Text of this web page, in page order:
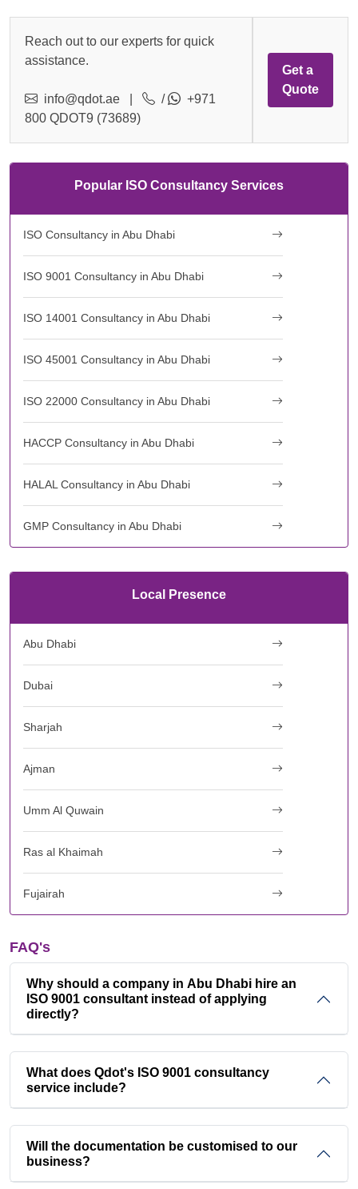
Reach out to our experts for quick
assistance.
info@qdot.ae /
+971
800 QDOT9 (73689)
Get a
Quote
Popular ISO Consultancy Services
ISO Consultancy in Abu Dhabi
ISO 9001 Consultancy in Abu Dhabi
ISO 14001 Consultancy in Abu Dhabi
ISO 45001 Consultancy in Abu Dhabi
ISO 22000 Consultancy in Abu Dhabi
HACCP Consultancy in Abu Dhabi
HALAL Consultancy in Abu Dhabi
GMP Consultancy in Abu Dhabi
Local Presence
Abu Dhabi
Dubai
Sharjah
Ajman
Umm Al Quwain
Ras al Khaimah
Fujairah
FAQ's
Why should a company in Abu Dhabi hire an
ISO 9001 consultant instead of applying
directly?
What does Qdot's ISO 9001 consultancy
service include?
Will the documentation be customised to our
business?